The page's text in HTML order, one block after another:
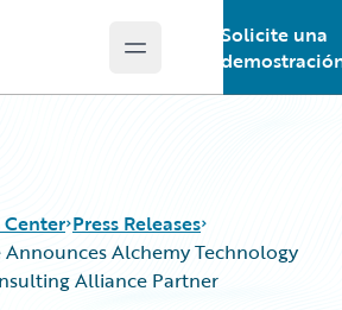
Open main menu
Solicite una
Center Press Releases
Alchemy Technology
Alliance Partner